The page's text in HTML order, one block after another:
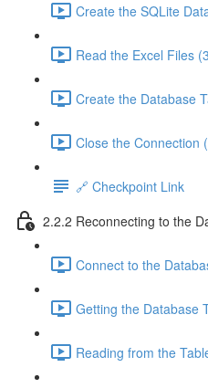
Create the SQLite
Read the Excel Files
Create the Database
Close the Connection
🔗 Checkpoint Link
2.2.2 Reconnecting to the
Connect to the
Getting the Database
Reading from the